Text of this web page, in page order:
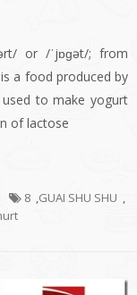
or /ˈjɒɡət/; from
a food produced by
to make yogurt
of lactose
8 ,GUAI SHU SHU ,